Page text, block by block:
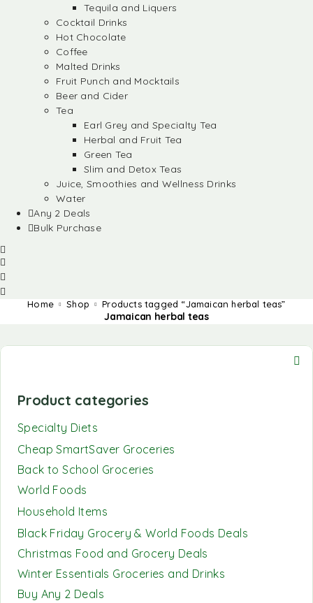
Tequila and Liquers
Cocktail Drinks
Hot Chocolate
Coffee
Malted Drinks
Fruit Punch and Mocktails
Beer and Cider
Tea
Earl Grey and Specialty Tea
Herbal and Fruit Tea
Green Tea
Slim and Detox Teas
Juice, Smoothies and Wellness Drinks
Water
Any 2 Deals
Bulk Purchase
Home Shop Products tagged “Jamaican herbal teas”
Jamaican herbal teas
Product categories
Specialty Diets
Cheap SmartSaver Groceries
Back to School Groceries
World Foods
Household Items
Black Friday Grocery & World Foods Deals
Christmas Food and Grocery Deals
Winter Essentials Groceries and Drinks
Buy Any 2 Deals